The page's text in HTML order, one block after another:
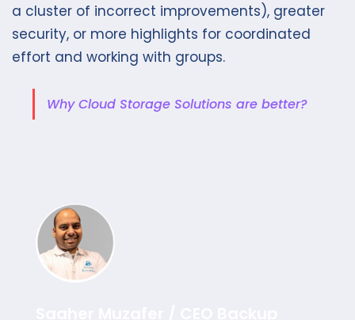
a cluster of incorrect improvements), greater
security, or more highlights for coordinated
effort and working with groups.
Why Cloud Storage Solutions are better?